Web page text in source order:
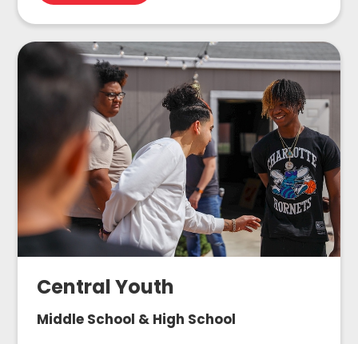
Central Youth
Middle School & High School